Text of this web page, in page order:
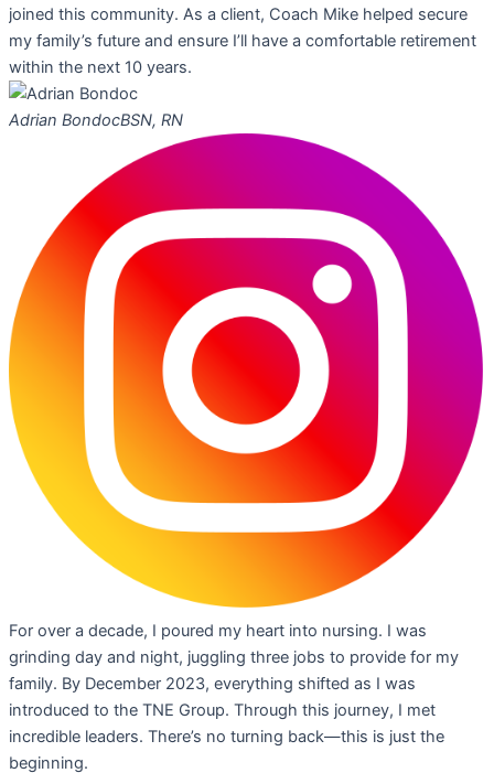
joined this community. As a client, Coach Mike helped secure
my family’s future and ensure I’ll have a comfortable retirement
within the next 10 years.
Adrian BondocBSN, RN
For over a decade, I poured my heart into nursing. I was
grinding day and night, juggling three jobs to provide for my
family. By December 2023, everything shifted as I was
introduced to the TNE Group. Through this journey, I met
incredible leaders. There’s no turning back—this is just the
beginning.